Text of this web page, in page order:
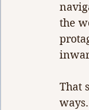
the
That